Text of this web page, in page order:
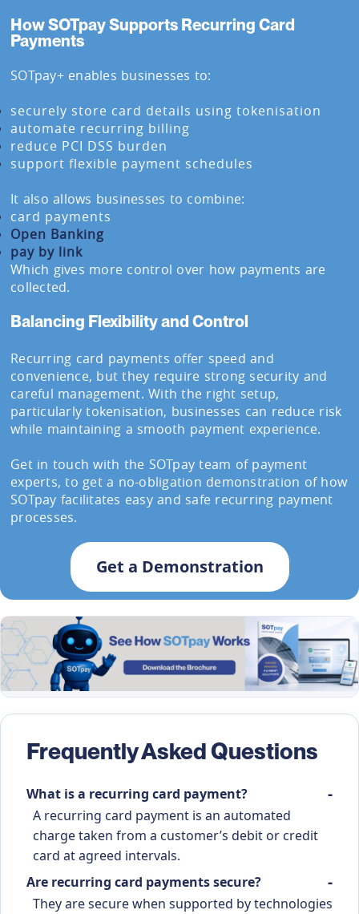
How SOTpay Supports Recurring Card
Payments
SOTpay+ enables businesses to:
securely store card details using tokenisation
automate recurring billing
reduce PCI DSS burden
support flexible payment schedules
It also allows businesses to combine:
card payments
Open Banking
pay by link
Which gives more control over how payments are
collected.
Balancing Flexibility and Control
Recurring card payments offer speed and
convenience, but they require strong security and
careful management. With the right setup,
particularly tokenisation, businesses can reduce risk
while maintaining a smooth payment experience.
Get in touch with the SOTpay team of payment
experts, to get a no-obligation demonstration of how
SOTpay facilitates easy and safe recurring payment
processes.
Get a Demonstration
Frequently Asked Questions
What is a recurring card payment?
A recurring card payment is an automated
charge taken from a customer’s debit or credit
card at agreed intervals.
Are recurring card payments secure?
They are secure when supported by technologies